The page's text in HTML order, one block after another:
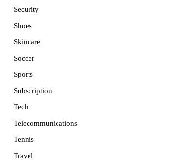
Security
Shoes
Skincare
Soccer
Sports
Subscription
Tech
Telecommunications
Tennis
Travel